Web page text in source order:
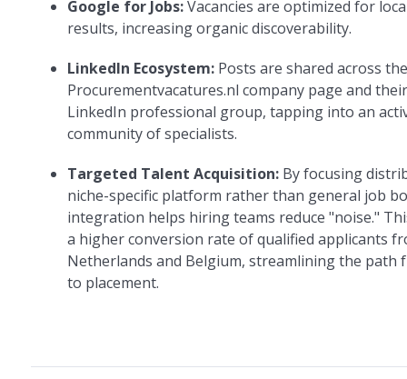
Google for Jobs:Vacancies are optimized for
results, increasing organic discoverability.
LinkedIn Ecosystem:Posts are shared across the
Procurementvacatures.nl company page and
LinkedIn professional group, tapping into an
community of specialists.
Targeted Talent Acquisition:By focusing
niche-specific platform rather than general job
integration helps hiring teams reduce "noise."
a higher conversion rate of qualified applicants
Netherlands and Belgium, streamlining the path
to placement.